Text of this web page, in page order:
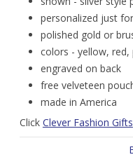
personalized just
polished gold or
colors - yellow, red,
engraved on back
free velveteen
made in America
Click Clever Fashion Gifts